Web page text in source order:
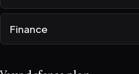
Finance